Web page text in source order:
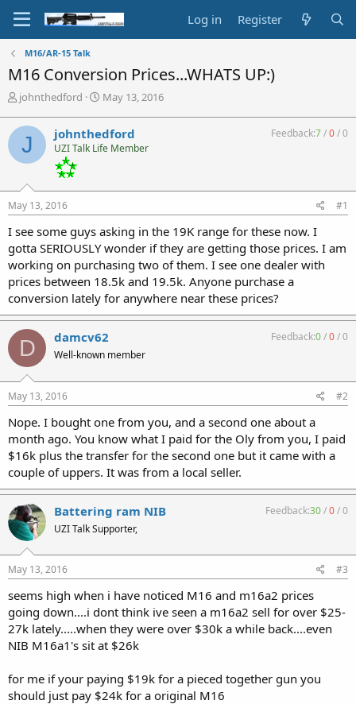
Log in Register
M16/AR-15 Talk
M16 Conversion Prices...WHATS UP:)
T
r
a
d
t
a
t
e
r
johnthedford
S
r
t
t
May 13, 2016
J johnthedford
UZI Talk Life Member
Feedback:7/0/0
May 13, 2016 #1
I see some guys asking in the 19K range for these now. I
gotta SERIOUSLY wonder if they are getting those prices. I am
working on purchasing two of them. I see one dealer with
prices between 18.5k and 19.5k. Anyone purchase a
conversion lately for anywhere near these prices?
D damcv62
Well-known member
Feedback:0/0/0
May 13, 2016 #2
Nope. I bought one from you, and a second one about a
month ago. You know what I paid for the Oly from you, I paid
$16k plus the transfer for the second one but it came with a
couple of uppers. It was from a local seller.
Battering ram NIB
UZI Talk Supporter,
Feedback:30/0/0
May 13, 2016 #3
seems high when i have noticed M16 and m16a2 prices
going down....i dont think ive seen a m16a2 sell for over $25-
27k lately.....when they were over $30k a while back....even
NIB M16a1's sit at $26k
for me if your paying $19k for a pieced together gun you
should just pay $24k for a original M16